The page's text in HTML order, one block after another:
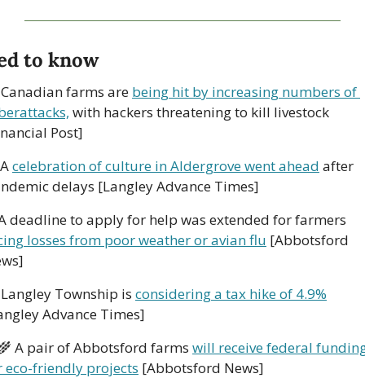
to know
farms are being hit by increasing numbers of
with hackers threatening to kill livestock
Post]
celebration of culture in Aldergrove went ahead after
delays [Langley Advance Times]
losses from poor weather or avian flu [Abbotsford
Township is considering a tax hike of 4.9%
Advance Times]
A pair of Abbotsford farms will receive federal
eco-friendly projects [Abbotsford News]